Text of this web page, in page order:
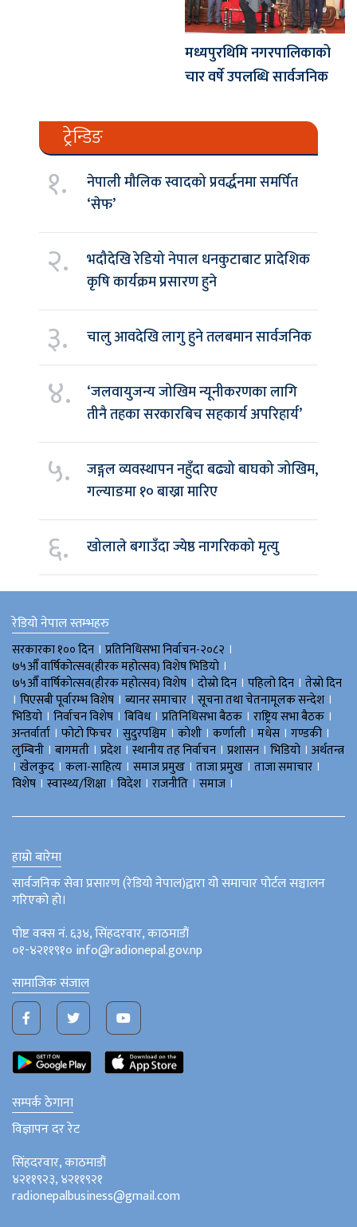
मध्यपुरथिमि नगरपालिकाको
चार वर्षे उपलब्धि सार्वजनिक
ट्रेन्डिङ
१.
नेपाली मौलिक स्वादको प्रवर्द्धनमा समर्पित
‘सेफ’
२.
भदौदेखि रेडियो नेपाल धनकुटाबाट प्रादेशिक
कृषि कार्यक्रम प्रसारण हुने
३. चालु आवदेखि लागु हुने तलबमान सार्वजनिक
४.
‘जलवायुजन्य जोखिम न्यूनीकरणका लागि
तीनै तहका सरकारबिच सहकार्य अपरिहार्य’
५.
जङ्गल व्यवस्थापन नहुँदा बढ्यो बाघको जोखिम,
गल्याङमा १० बाख्रा मारिए
६. खोलाले बगाउँदा ज्येष्ठ नागरिकको मृत्यु
रेडियो नेपाल स्तम्भहरु
सरकारका १०० दिन । प्रतिनिधिसभा निर्वाचन-२०८२ ।
७५औँ वार्षिकोत्सव(हीरक महोत्सव) विशेष भिडियाे ।
७५औँ वार्षिकोत्सव(हीरक महोत्सव) विशेष । दोस्रो दिन । पहिलो दिन । तेस्रो दिन
। पिएसबी पूर्वारम्भ विशेष । ब्यानर समाचार । सूचना तथा चेतनामूलक सन्देश ।
भिडियाे । निर्वाचन विशेष । बिविध। प्रतिनिधिसभा बैठक । राष्ट्रिय सभा बैठक ।
अन्तर्वार्ता । फोटो फिचर । सुदुरपश्चिम । काेशी । कर्णाली । मधेस । गण्डकी ।
लुम्बिनी । बागमती । प्रदेश । स्थानीय तह निर्वाचन । प्रशासन । भिडियो । अर्थतन्त्र
। खेलकुद । कला-साहित्य । समाज प्रमुख । ताजा प्रमुख । ताजा समाचार ।
विशेष । स्वास्थ्य/शिक्षा । विदेश । राजनीति । समाज ।
हाम्रो बारेमा
सार्वजनिक सेवा प्रसारण (रेडियो नेपाल)द्वारा यो समाचार पोर्टल सञ्चालन
गरिएको हो।
पोष्ट वक्स नं. ६३४, सिंहदरवार, काठमाडौं
०१-४२११९१० info@radionepal.gov.np
सामाजिक संजाल
सम्पर्क ठेगाना
विज्ञापन दर रेट
सिंहदरवार, काठमाडौं
४२११९२३, ४२११९२१
radionepalbusiness@gmail.com